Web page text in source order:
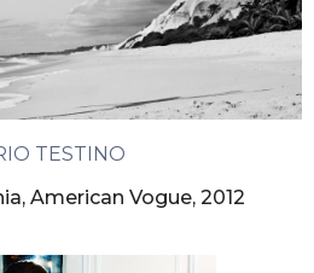
TESTINO
American Vogue, 2012